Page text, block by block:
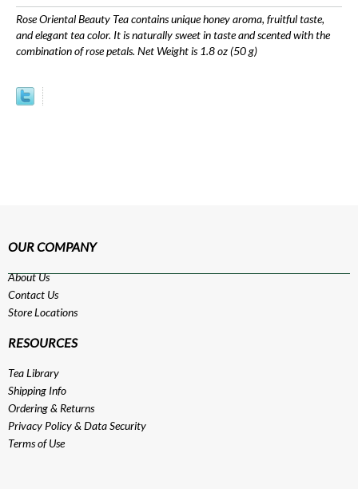
Rose Oriental Beauty Tea contains unique honey aroma, fruitful taste,
and elegant tea color. It is naturally sweet in taste and scented with the
combination of rose petals. Net Weight is 1.8 oz (50 g)
OUR COMPANY
About Us
Contact Us
Store Locations
RESOURCES
Tea Library
Shipping Info
Ordering & Returns
Privacy Policy& Data Security
Terms of Use